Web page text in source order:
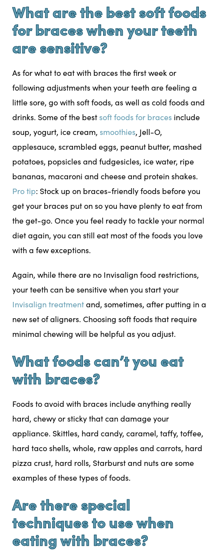
What are the best soft foods
for braces when your teeth
are sensitive?
As for what to eat with braces the first week or
following adjustments when your teeth are feeling a
little sore, go with soft foods, as well as cold foods and
drinks. Some of the best soft foods for braces include
soup, yogurt, ice cream, smoothies, Jell-O,
applesauce, scrambled eggs, peanut butter, mashed
potatoes, popsicles and fudgesicles, ice water, ripe
bananas, macaroni and cheese and protein shakes.
Pro tip: Stock up on braces-friendly foods before you
get your braces put on so you have plenty to eat from
the get-go. Once you feel ready to tackle your normal
diet again, you can still eat most of the foods you love
with a few exceptions.
Again, while there are no Invisalign food restrictions,
your teeth can be sensitive when you start your
Invisalign treatmentand, sometimes, after putting in a
new set of aligners. Choosing soft foods that require
minimal chewing will be helpful as you adjust.
What foods can’t you eat
with braces?
Foods to avoid with braces include anything really
hard, chewy or sticky that can damage your
appliance. Skittles, hard candy, caramel, taffy, toffee,
hard taco shells, whole, raw apples and carrots, hard
pizza crust, hard rolls, Starburst and nuts are some
examples of these types of foods.
Are there special
techniques to use when
eating with braces?